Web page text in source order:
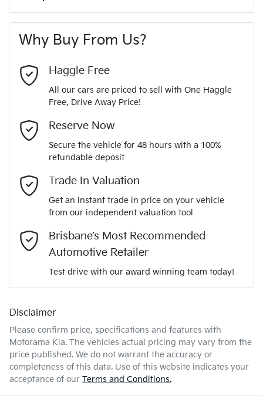
MOTORAMA HOME DRIVE
Like to test drive one of our Pre-Owned vehicles from the
comfort of your own home or office?
Simply ask the team about a home test drive & we will be
more than happy to bring the car to you.
We can sort out payment or do the finance application online
- all at your convenience.
A range of dash cams to protect yourself and your
vehicle
Torque 244 Nm
Gearbox
ANCAP safety rating
VIN
Engine size
Fuel consumption 7 L/100km
Fuel tank capacity
Weight
8 Speaker Stereo
ABS (Antilock Brakes)
Airbag - Driver
Airbag - Front Centre
Airbag - Knee Driver
Airbags - Head for 2nd Row Seats
Last Name*
Comments*
Why Buy From Us?
Haggle Free
All our cars are priced to sell with One Haggle
Free, Drive Away Price!
Reserve Now
Secure the vehicle for 48 hours with a 100%
refundable deposit
Trade In Valuation
Get an instant trade in price on your vehicle
from our independent valuation tool
Brisbane’s Most Recommended
Automotive Retailer
Test drive with our award winning team today!
Disclaimer
Please confirm price, specifications and features with
Motorama Kia. The vehicles actual pricing may vary from the
price published. We do not warrant the accuracy or
completeness of this data. Use of this website indicates your
acceptance of our Terms and Conditions.